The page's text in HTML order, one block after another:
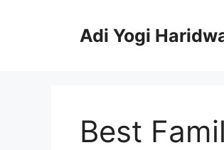
Adi Yogi
Best